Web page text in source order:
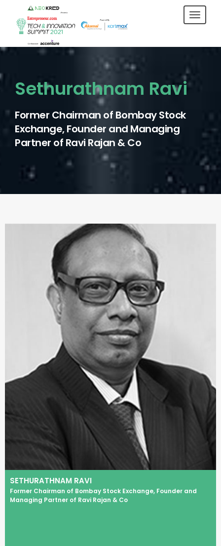
Sethurathnam Ravi
Former Chairman of Bombay Stock
Exchange, Founder and Managing
Partner of Ravi Rajan & Co
SETHURATHNAM RAVI
Former Chairman of Bombay Stock Exchange, Founder and
Managing Partner of Ravi Rajan & Co